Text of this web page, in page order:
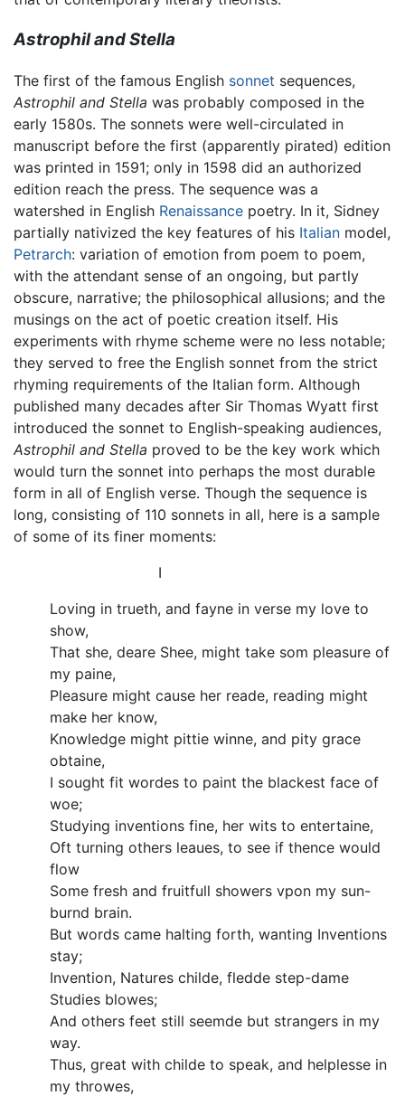
Astrophil and Stella
The first of the famous English sonnet sequences,
Astrophil and Stella was probably composed in the
early 1580s. The sonnets were well-circulated in
manuscript before the first (apparently pirated) edition
was printed in 1591; only in 1598 did an authorized
edition reach the press. The sequence was a
watershed in English Renaissance poetry. In it, Sidney
partially nativized the key features of his Italian model,
Petrarch: variation of emotion from poem to poem,
with the attendant sense of an ongoing, but partly
obscure, narrative; the philosophical allusions; and the
musings on the act of poetic creation itself. His
experiments with rhyme scheme were no less notable;
they served to free the English sonnet from the strict
rhyming requirements of the Italian form. Although
published many decades after Sir Thomas Wyatt first
introduced the sonnet to English-speaking audiences,
Astrophil and Stella proved to be the key work which
would turn the sonnet into perhaps the most durable
form in all of English verse. Though the sequence is
long, consisting of 110 sonnets in all, here is a sample
of some of its finer moments:
I
Loving in trueth, and fayne in verse my love to
show,
That she, deare Shee, might take som pleasure of
my paine,
Pleasure might cause her reade, reading might
make her know,
Knowledge might pittie winne, and pity grace
obtaine,
I sought fit wordes to paint the blackest face of
woe;
Studying inventions fine, her wits to entertaine,
Oft turning others leaues, to see if thence would
flow
Some fresh and fruitfull showers vpon my sun-
burnd brain.
But words came halting forth, wanting Inventions
stay;
Invention, Natures childe, fledde step-dame
Studies blowes;
And others feet still seemde but strangers in my
way.
Thus, great with childe to speak, and helplesse in
my throwes,